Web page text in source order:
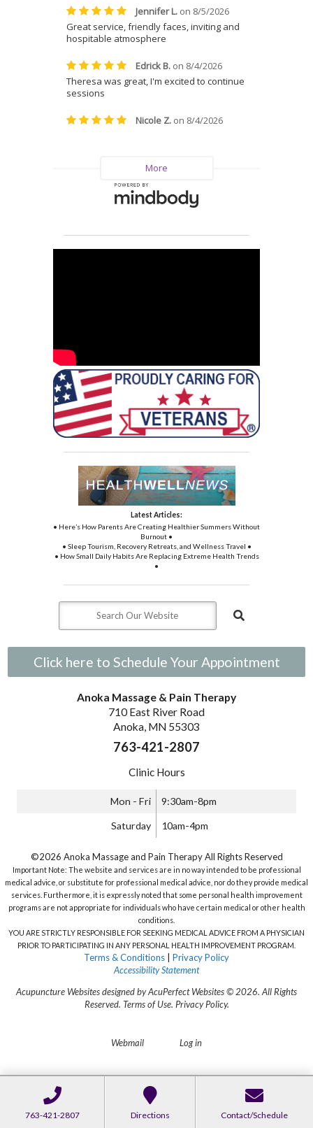
Latest Articles:
• Here’s How Parents Are Creating Healthier Summers Without
Burnout •
• Sleep Tourism, Recovery Retreats, and Wellness Travel •
• How Small Daily Habits Are Replacing Extreme Health Trends
•
Click here to Schedule Your Appointment
Anoka Massage & Pain Therapy
710 East River Road
Anoka, MN 55303
763-421-2807
Clinic Hours
Mon - Fri 9:30am-8pm
Saturday 10am-4pm
©2026 Anoka Massage and Pain Therapy All Rights Reserved
Important Note: The website and services are in no way intended to be professional
medical advice, or substitute for professional medical advice, nor do they provide medical
services. Furthermore, it is expressly noted that some personal health improvement
programs are not appropriate for individuals who have certain medical or other health
conditions.
YOU ARE STRICTLY RESPONSIBLE FOR SEEKING MEDICAL ADVICE FROM A PHYSICIAN
PRIOR TO PARTICIPATING IN ANY PERSONAL HEALTH IMPROVEMENT PROGRAM.
Terms & Conditions
Privacy Policy
Accessibility Statement
Acupuncture Websitesdesigned by AcuPerfect Websites © 2026. All Rights
Reserved. Terms of Use. Privacy Policy.
Webmail Log in
763-421-2807 Directions Contact/Schedule